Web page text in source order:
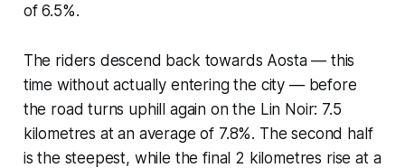
of 6.5%.
The riders descend back towards Aosta — this
time without actually entering the city — before
the road turns uphill again on the Lin Noir: 7.5
kilometres at an average of 7.8%. The second half
is the steepest, while the final 2 kilometres rise at a